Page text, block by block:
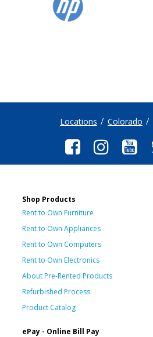
Locations Colorado
Shop Products
Rent to Own Furniture
Rent to Own Appliances
Rent to Own Computers
Rent to Own Electronics
About Pre-Rented Products
Refurbished Process
Product Catalog
ePay - Online Bill Pay